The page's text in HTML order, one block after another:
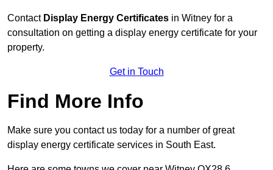
Contact Display Energy Certificates in Witney for a
consultation on getting a display energy certificate for your
property.
Get in Touch
Find More Info
Make sure you contact us today for a number of great
display energy certificate services in South East.